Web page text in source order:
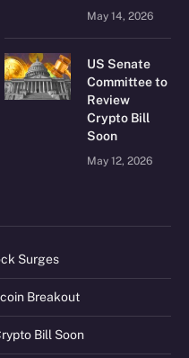
May 14, 2026
US Senate
Committee to
Review
Crypto Bill
Soon
May 12, 2026
Surges
Breakout
Bill Soon